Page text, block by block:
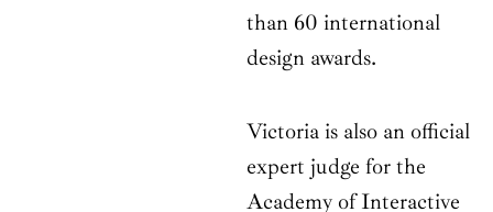
than 60 international
design awards.
Victoria is also an official
expert judge for the
Academy of Interactive